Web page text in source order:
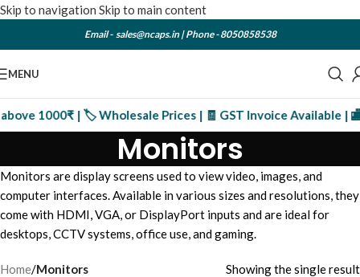
Skip to navigation Skip to main content
Email - sales@ncaps.in| Phone -8050858538
MENU
1000₹ | 🏷️ Wholesale Prices | 🧾 GST Invoice Available | 🏬
Monitors
Monitors are display screens used to view video, images, and
computer interfaces. Available in various sizes and resolutions, they
come with HDMI, VGA, or DisplayPort inputs and are ideal for
desktops, CCTV systems, office use, and gaming.
Home/Monitors Showing the single result